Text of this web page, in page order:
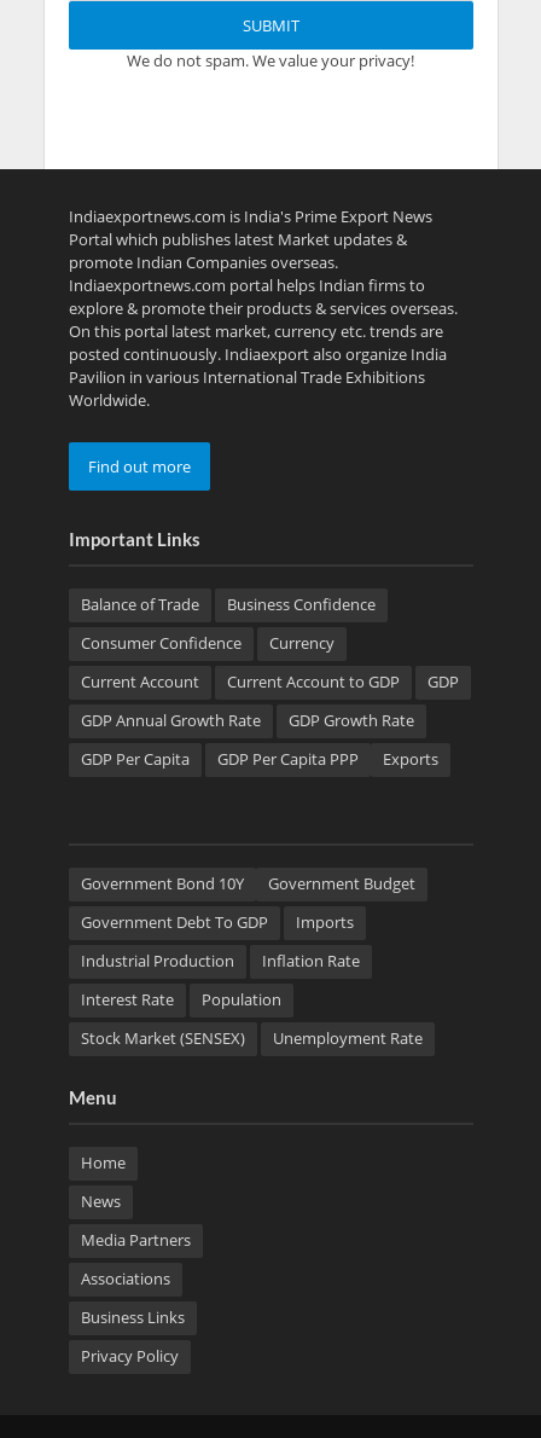
We do not spam. We value your privacy!
Indiaexportnews.com is India's Prime Export News
Portal which publishes latest Market updates &
promote Indian Companies overseas.
Indiaexportnews.com portal helps Indian firms to
explore & promote their products & services overseas.
On this portal latest market, currency etc. trends are
posted continuously. Indiaexport also organize India
Pavilion in various International Trade Exhibitions
Worldwide.
Find out more
Important Links
Balance of Trade
Business Confidence
Consumer Confidence
Currency
Current Account
Current Account to GDP
GDP
GDP Annual Growth Rate
GDP Growth Rate
GDP Per Capita
GDP Per Capita PPP Exports
Government Bond 10Y
Government Budget
Government Debt To GDP
Imports
Industrial Production
Inflation Rate
Interest Rate
Population
Stock Market (SENSEX)
Unemployment Rate
Menu
Home
News
Media Partners
Associations
Business Links
Privacy Policy